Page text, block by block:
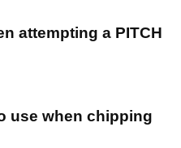
attempting a PITCH
use when chipping